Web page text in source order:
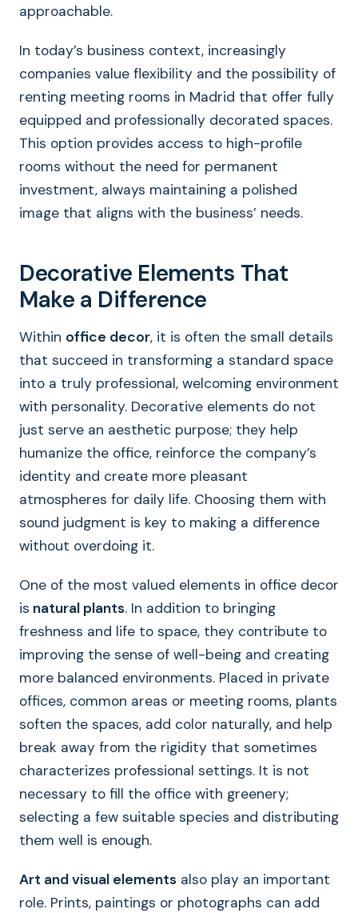
approachable.
In today’s business context, increasingly
companies value flexibility and the possibility of
renting meeting rooms in Madrid that offer fully
equipped and professionally decorated spaces.
This option provides access to high-profile
rooms without the need for permanent
investment, always maintaining a polished
image that aligns with the business’ needs.
Decorative Elements That
Make a Difference
Within office decor, it is often the small details
that succeed in transforming a standard space
into a truly professional, welcoming environment
with personality. Decorative elements do not
just serve an aesthetic purpose; they help
humanize the office, reinforce the company’s
identity and create more pleasant
atmospheres for daily life. Choosing them with
sound judgment is key to making a difference
without overdoing it.
One of the most valued elements in office decor
is natural plants. In addition to bringing
freshness and life to space, they contribute to
improving the sense of well-being and creating
more balanced environments. Placed in private
offices, common areas or meeting rooms, plants
soften the spaces, add color naturally, and help
break away from the rigidity that sometimes
characterizes professional settings. It is not
necessary to fill the office with greenery;
selecting a few suitable species and distributing
them well is enough.
Art and visual elements also play an important
role. Prints, paintings or photographs can add